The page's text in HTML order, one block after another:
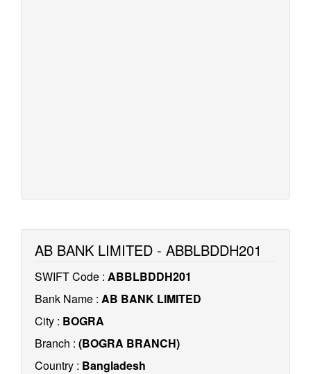
AB BANK LIMITED - ABBLBDDH201
SWIFT Code : ABBLBDDH201
Bank Name : AB BANK LIMITED
City : BOGRA
Branch : (BOGRA BRANCH)
Country : Bangladesh